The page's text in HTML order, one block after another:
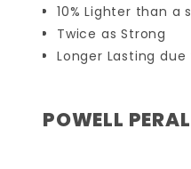
10% Lighter than a
Twice as Strong
Longer Lasting
POWELL